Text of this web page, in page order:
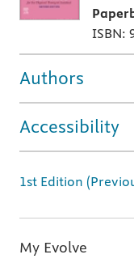
ISBN:
Authors
Accessibility
1st Edition
My Evolve